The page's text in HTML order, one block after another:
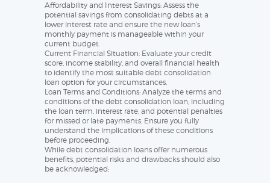
Affordability and Interest Savings: Assess the
potential savings from consolidating debts at a
lower interest rate and ensure the new loan’s
monthly payment is manageable within your
current budget.
Current Financial Situation: Evaluate your credit
score, income stability, and overall financial health
to identify the most suitable debt consolidation
loan option for your circumstances.
Loan Terms and Conditions: Analyze the terms and
conditions of the debt consolidation loan, including
the loan term, interest rate, and potential penalties
for missed or late payments. Ensure you fully
understand the implications of these conditions
before proceeding.
While debt consolidation loans offer numerous
benefits, potential risks and drawbacks should also
be acknowledged: